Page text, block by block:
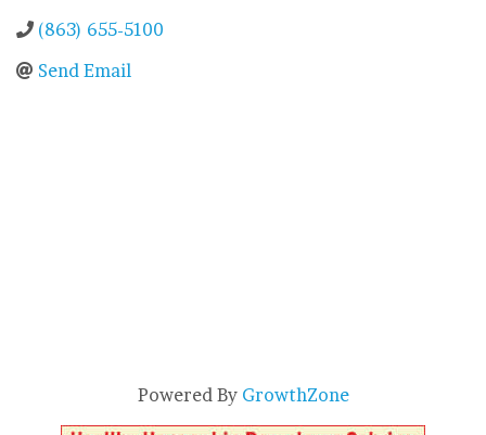
(863) 655-5100
Send Email
Powered By GrowthZone